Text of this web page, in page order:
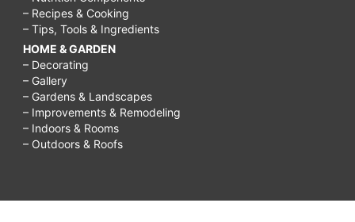
– Recipes & Cooking
– Tips, Tools & Ingredients
HOME & GARDEN
– Decorating
– Gallery
– Gardens & Landscapes
– Improvements & Remodeling
– Indoors & Rooms
– Outdoors & Roofs